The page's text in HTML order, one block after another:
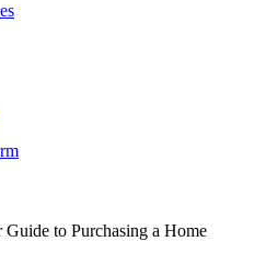
Guide to Purchasing a Home